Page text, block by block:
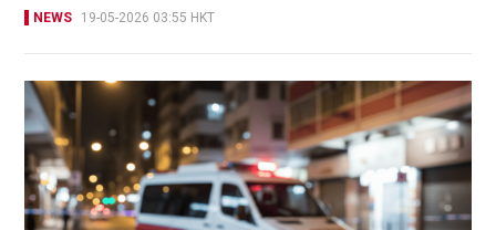
NEWS 19-05-2026 03:55 HKT